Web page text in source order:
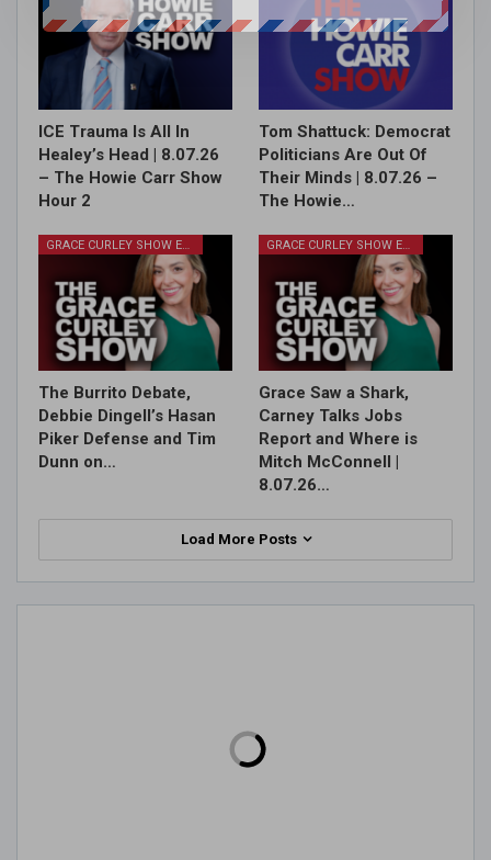
ICE Trauma Is All In
Healey’s Head | 8.07.26
– The Howie Carr Show
Hour 2
Tom Shattuck: Democrat
Politicians Are Out Of
Their Minds | 8.07.26 –
The Howie…
GRACE CURLEY SHOW EPISODES
The Burrito Debate,
Debbie Dingell’s Hasan
Piker Defense and Tim
Dunn on…
GRACE CURLEY SHOW EPISODES
Grace Saw a Shark,
Carney Talks Jobs
Report and Where is
Mitch McConnell |
8.07.26…
Load More Posts